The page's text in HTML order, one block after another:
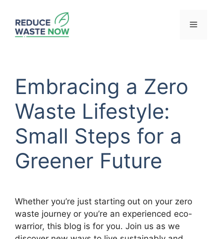
content
Menu
Embracing a Zero
Waste Lifestyle:
Small Steps for a
Greener Future
Whether you’re just starting out on your zero
waste journey or you’re an experienced eco-
warrior, this blog is for you. Join us as we